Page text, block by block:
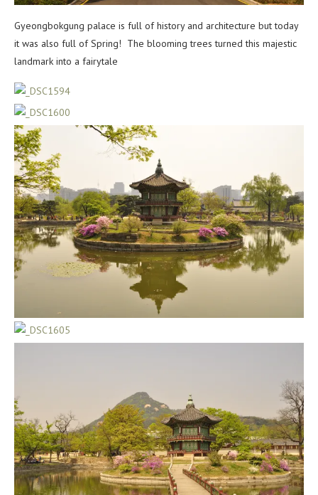
Gyeongbokgung palace is full of history and architecture but today
it was also full of Spring! The blooming trees turned this majestic
landmark into a fairytale